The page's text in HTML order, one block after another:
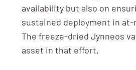
availability but also on
sustained deployment in
The freeze-dried Jynneos
asset in that effort.